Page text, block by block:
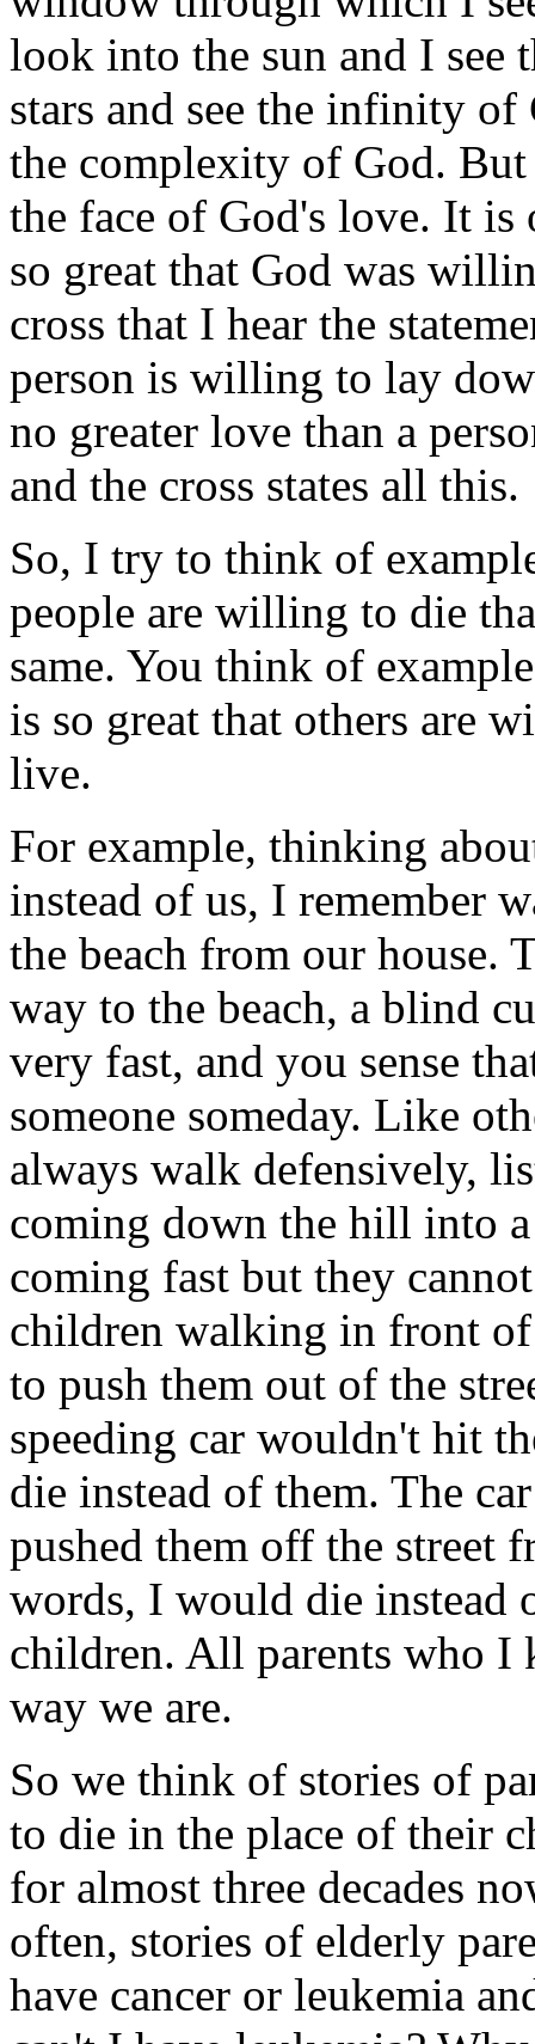
look into the sun and I see
stars and see the infinity of
the complexity of God.
the face of God's love. It is
so great that God was
cross that I hear the
person is willing to lay
no greater love than a
and the cross states all this.
So, I try to think of
people are willing to die
same. You think of
is so great that others are
live.
For example, thinking
instead of us, I remember
the beach from our house.
way to the beach, a blind
very fast, and you sense
someone someday. Like
always walk defensively,
coming down the hill into
coming fast but they
children walking in front of
to push them out of the
speeding car wouldn't hit
die instead of them. The
pushed them off the street
words, I would die
children. All parents who I
way we are.
So we think of stories of
to die in the place of their
for almost three decades
often, stories of elderly
have cancer or leukemia